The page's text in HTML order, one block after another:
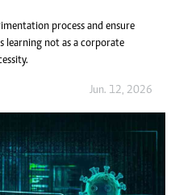
process and ensure
not as a corporate
Jun. 12, 2026